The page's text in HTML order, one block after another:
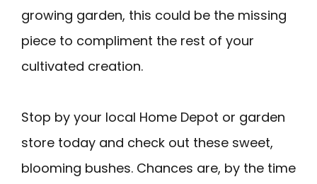
growing garden, this could be the missing
piece to compliment the rest of your
cultivated creation.
Stop by your local Home Depot or garden
store today and check out these sweet,
blooming bushes. Chances are, by the time